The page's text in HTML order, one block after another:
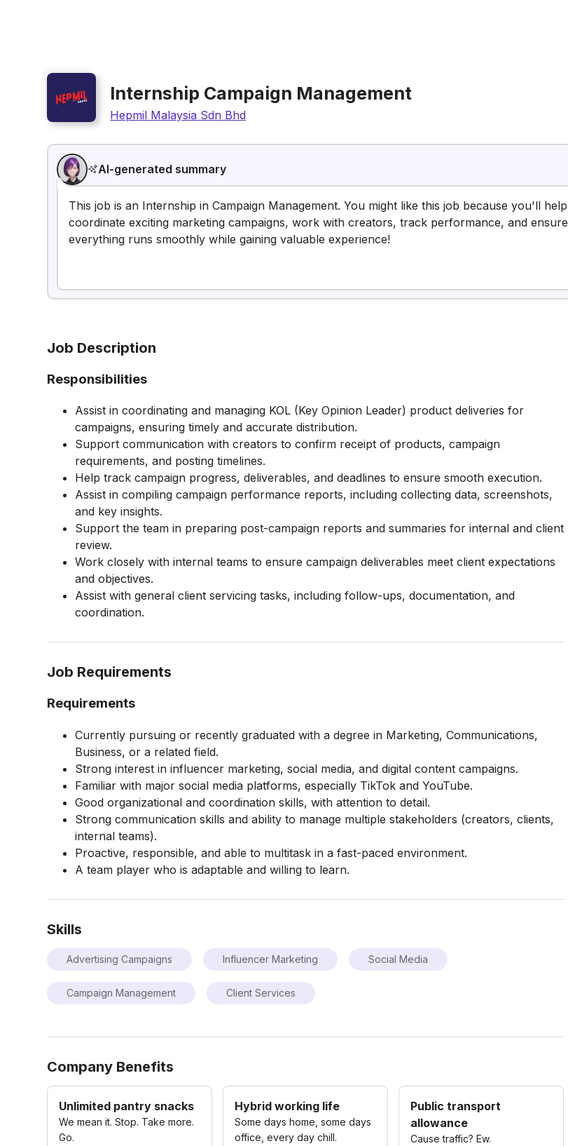
Internship Campaign Management
Hepmil Malaysia Sdn Bhd
AI-generated summary
This job is an Internship in Campaign Management. You might like this job because you'll help
coordinate exciting marketing campaigns, work with creators, track performance, and ensure
everything runs smoothly while gaining valuable experience!
Job Description
Responsibilities
Assist in coordinating and managing KOL (Key Opinion Leader) product deliveries for
campaigns, ensuring timely and accurate distribution.
Support communication with creators to confirm receipt of products, campaign
requirements, and posting timelines.
Help track campaign progress, deliverables, and deadlines to ensure smooth execution.
Assist in compiling campaign performance reports, including collecting data, screenshots,
and key insights.
Support the team in preparing post-campaign reports and summaries for internal and client
review.
Work closely with internal teams to ensure campaign deliverables meet client expectations
and objectives.
Assist with general client servicing tasks, including follow-ups, documentation, and
coordination.
Job Requirements
Requirements
Currently pursuing or recently graduated with a degree in Marketing, Communications,
Business, or a related field.
Strong interest in influencer marketing, social media, and digital content campaigns.
Familiar with major social media platforms, especially TikTok and YouTube.
Good organizational and coordination skills, with attention to detail.
Strong communication skills and ability to manage multiple stakeholders (creators, clients,
internal teams).
Proactive, responsible, and able to multitask in a fast-paced environment.
A team player who is adaptable and willing to learn.
Skills
Advertising Campaigns Influencer Marketing Social Media
Campaign Management Client Services
Company Benefits
Unlimited pantry snacks
We mean it. Stop. Take more.
Go.
Hybrid working life
Some days home, some days
office, every day chill.
Public transport
allowance
Cause traffic? Ew.